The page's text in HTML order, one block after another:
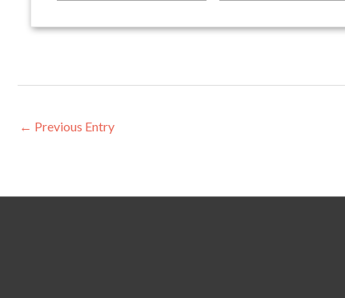
← Previous Entry